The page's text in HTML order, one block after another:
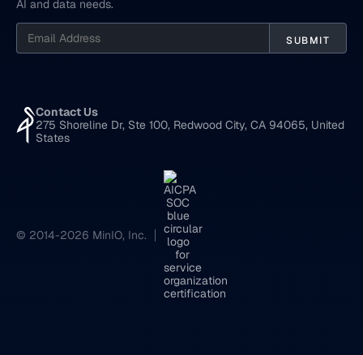
AI and data needs.
Contact Us
275 Shoreline Dr, Ste 100, Redwood City, CA 94065, United
States
© 2014-2026 MinIO, Inc.